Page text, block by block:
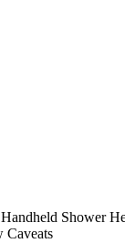
Shower
Caveats